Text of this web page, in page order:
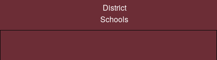
content
District
Schools